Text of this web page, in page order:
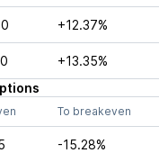
+12.37%
+13.35%
To breakeven
-15.28%